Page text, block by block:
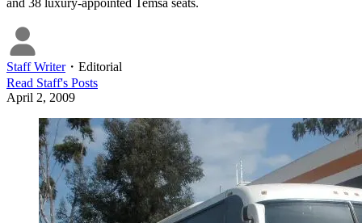
and 38 luxury-appointed Temsa seats.
Staff Writer・ Editorial
Read Staff's Posts
April 2, 2009